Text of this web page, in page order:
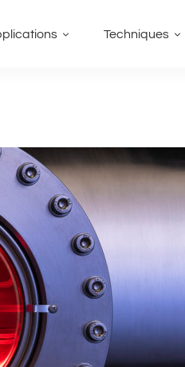
Techniques